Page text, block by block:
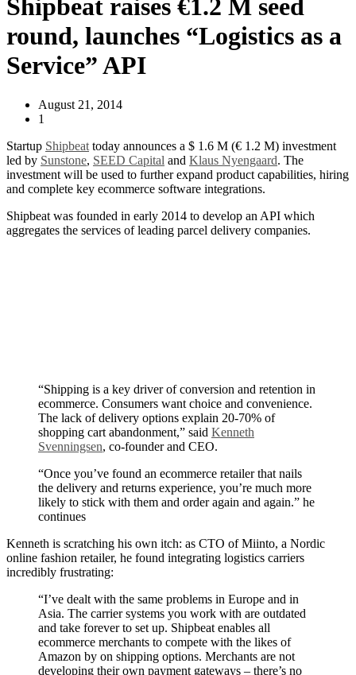
Shipbeat raises €1.2 M seed
round, launches “Logistics as a
Service” API
August 21, 2014
1
Startup Shipbeat today announces a $ 1.6 M (€ 1.2 M) investment
led by Sunstone, SEED Capital and Klaus Nyengaard. The
investment will be used to further expand product capabilities, hiring
and complete key ecommerce software integrations.
Shipbeat was founded in early 2014 to develop an API which
aggregates the services of leading parcel delivery companies.
“Shipping is a key driver of conversion and retention in
ecommerce. Consumers want choice and convenience.
The lack of delivery options explain 20-70% of
shopping cart abandonment,” said Kenneth
Svenningsen, co-founder and CEO.
“Once you’ve found an ecommerce retailer that nails
the delivery and returns experience, you’re much more
likely to stick with them and order again and again.” he
continues
Kenneth is scratching his own itch: as CTO of Miinto, a Nordic
online fashion retailer, he found integrating logistics carriers
incredibly frustrating:
“I’ve dealt with the same problems in Europe and in
Asia. The carrier systems you work with are outdated
and take forever to set up. Shipbeat enables all
ecommerce merchants to compete with the likes of
Amazon by on shipping options. Merchants are not
developing their own payment gateways – there’s no